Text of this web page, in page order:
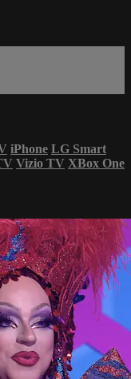
iPhone LG Smart
Vizio TV XBox One